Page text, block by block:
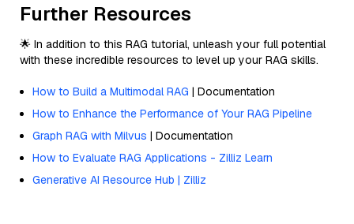
Further Resources
🌟 In addition to this RAG tutorial, unleash your full potential
with these incredible resources to level up your RAG skills.
How to Build a Multimodal RAG | Documentation
How to Enhance the Performance of Your RAG Pipeline
Graph RAG with Milvus | Documentation
How to Evaluate RAG Applications - Zilliz Learn
Generative AI Resource Hub | Zilliz